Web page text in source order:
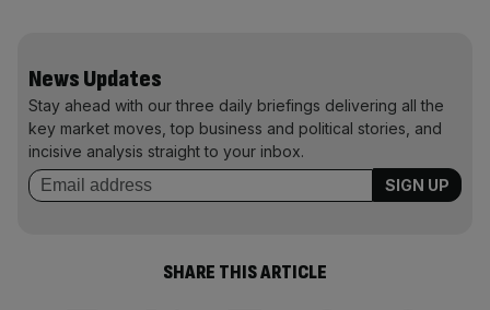
News Updates
Stay ahead with our three daily briefings delivering all the
key market moves, top business and political stories, and
incisive analysis straight to your inbox.
SHARE THIS ARTICLE